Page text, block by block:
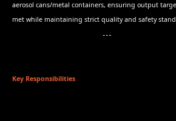
aerosol cans/metal containers, ensuring output
met while maintaining strict quality and safety
Key Responsibilities